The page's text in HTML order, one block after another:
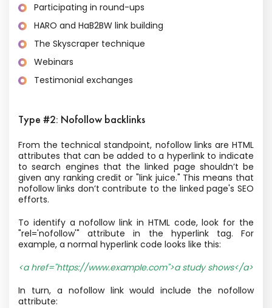
Participating in round-ups
HARO and HaB2BW link building
The Skyscraper technique
Webinars
Testimonial exchanges
Type #2: Nofollow backlinks
From the technical standpoint, nofollow links are HTML
attributes that can be added to a hyperlink to indicate
to search engines that the linked page shouldn’t be
given any ranking credit or "link juice." This means that
nofollow links don’t contribute to the linked page's SEO
efforts.
To identify a nofollow link in HTML code, look for the
"rel='nofollow'" attribute in the hyperlink tag. For
example, a normal hyperlink code looks like this:
<a href="https://www.example.com">a study shows</a>
In turn, a nofollow link would include the nofollow
attribute: